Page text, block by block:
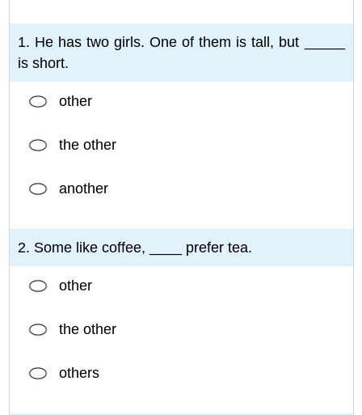
1. He has two girls. One of them is tall, but _____
is short.
other
the other
another
2. Some like coffee, ____ prefer tea.
other
the other
others